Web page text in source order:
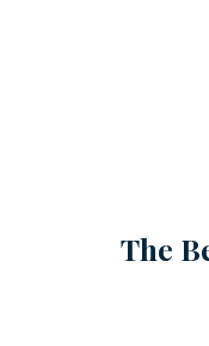
The